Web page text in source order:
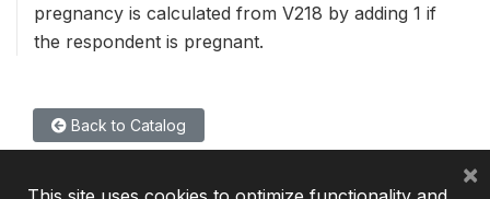
pregnancy is calculated from V218 by adding 1 if
the respondent is pregnant.
Back to Catalog
×